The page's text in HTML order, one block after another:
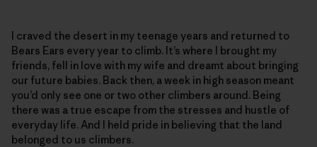
I craved the desert in my teenage years and returned to
Bears Ears every year to climb. It’s where I brought my
friends, fell in love with my wife and dreamt about bringing
our future babies. Back then, a week in high season meant
you’d only see one or two other climbers around. Being
there was a true escape from the stresses and hustle of
everyday life. And I held pride in believing that the land
belonged to us climbers.